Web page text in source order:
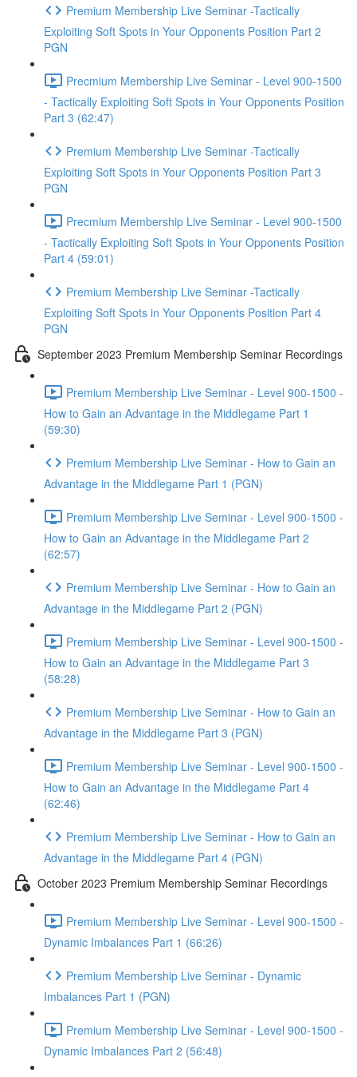
Premium Membership Live Seminar -Tactically
Exploiting Soft Spots in Your Opponents Position Part 2
PGN
Precmium Membership Live Seminar - Level 900-1500
- Tactically Exploiting Soft Spots in Your Opponents Position
Part 3 (62:47)
Premium Membership Live Seminar -Tactically
Exploiting Soft Spots in Your Opponents Position Part 3
PGN
Precmium Membership Live Seminar - Level 900-1500
- Tactically Exploiting Soft Spots in Your Opponents Position
Part 4 (59:01)
Premium Membership Live Seminar -Tactically
Exploiting Soft Spots in Your Opponents Position Part 4
PGN
September 2023 Premium Membership Seminar Recordings
Premium Membership Live Seminar - Level 900-1500 -
How to Gain an Advantage in the Middlegame Part 1
(59:30)
Premium Membership Live Seminar - How to Gain an
Advantage in the Middlegame Part 1 (PGN)
Premium Membership Live Seminar - Level 900-1500 -
How to Gain an Advantage in the Middlegame Part 2
(62:57)
Premium Membership Live Seminar - How to Gain an
Advantage in the Middlegame Part 2 (PGN)
Premium Membership Live Seminar - Level 900-1500 -
How to Gain an Advantage in the Middlegame Part 3
(58:28)
Premium Membership Live Seminar - How to Gain an
Advantage in the Middlegame Part 3 (PGN)
Premium Membership Live Seminar - Level 900-1500 -
How to Gain an Advantage in the Middlegame Part 4
(62:46)
Premium Membership Live Seminar - How to Gain an
Advantage in the Middlegame Part 4 (PGN)
October 2023 Premium Membership Seminar Recordings
Premium Membership Live Seminar - Level 900-1500 -
Dynamic Imbalances Part 1 (66:26)
Premium Membership Live Seminar - Dynamic
Imbalances Part 1 (PGN)
Premium Membership Live Seminar - Level 900-1500 -
Dynamic Imbalances Part 2 (56:48)